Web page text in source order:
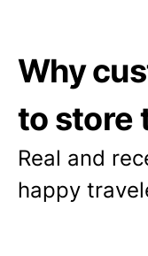
Why
to store
Real and
happy